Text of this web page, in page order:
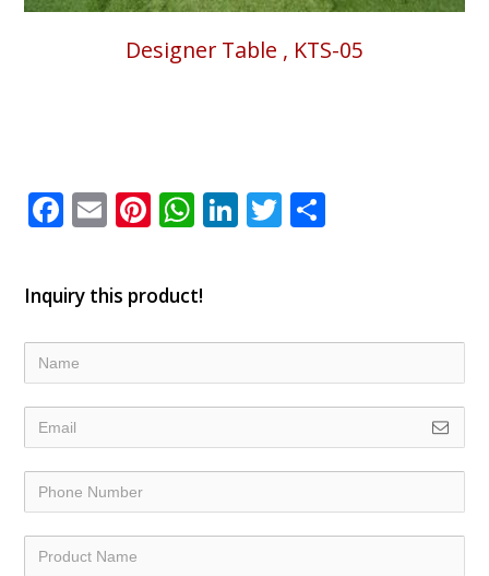
Designer Table , KTS-05
Facebook
EmailPinterest
WhatsApp
LinkedIn
Twitter
Inquiry this product!